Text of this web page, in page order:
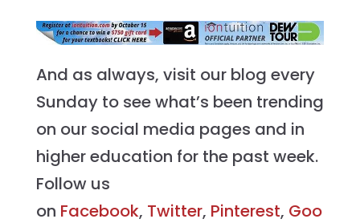
And as always, visit our blog every
Sunday to see what’s been trending
on our social media pages and in
higher education for the past week.
Follow us
on Facebook, Twitter, Pinterest, Goo